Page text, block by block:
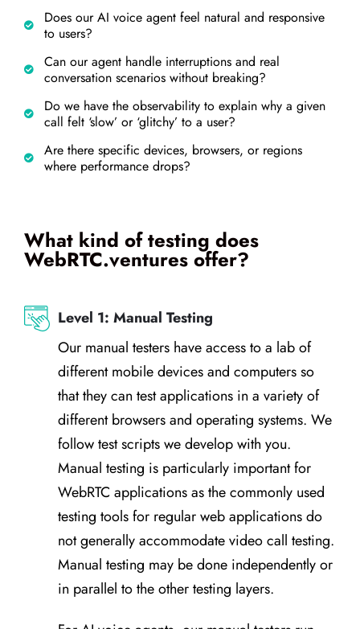
Does our AI voice agent feel natural and responsive
to users?
Can our agent handle interruptions and real
conversation scenarios without breaking?
Do we have the observability to explain why a given
call felt ‘slow’ or ‘glitchy’ to a user?
Are there specific devices, browsers, or regions
where performance drops?
What kind of testing does
WebRTC.ventures offer?
Level 1: Manual Testing
Our manual testers have access to a lab of
different mobile devices and computers so
that they can test applications in a variety of
different browsers and operating systems. We
follow test scripts we develop with you.
Manual testing is particularly important for
WebRTC applications as the commonly used
testing tools for regular web applications do
not generally accommodate video call testing.
Manual testing may be done independently or
in parallel to the other testing layers.